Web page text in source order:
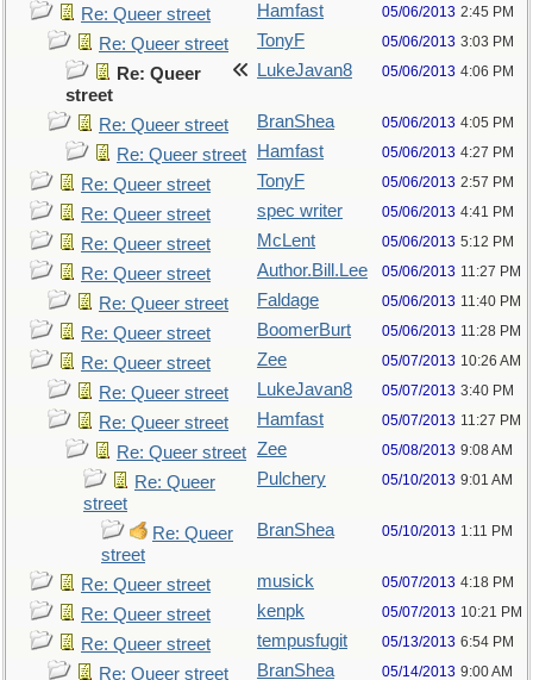
Re: Queer street Hamfast 05/06/2013 2:45 PM
Re: Queer street TonyF 05/06/2013 3:03 PM
Re: Queer
street
LukeJavan8 05/06/2013 4:06 PM
Re: Queer street BranShea 05/06/2013 4:05 PM
Re: Queer street Hamfast 05/06/2013 4:27 PM
Re: Queer street TonyF 05/06/2013 2:57 PM
Re: Queer street spec writer 05/06/2013 4:41 PM
Re: Queer street McLent 05/06/2013 5:12 PM
Re: Queer street Author.Bill.Lee 05/06/2013 11:27 PM
Re: Queer street Faldage 05/06/2013 11:40 PM
Re: Queer street BoomerBurt 05/06/2013 11:28 PM
Re: Queer street Zee 05/07/2013 10:26 AM
Re: Queer street LukeJavan8 05/07/2013 3:40 PM
Re: Queer street Hamfast 05/07/2013 11:27 PM
Re: Queer street Zee 05/08/2013 9:08 AM
Re: Queer
street
Pulchery 05/10/2013 9:01 AM
Re: Queer
street
BranShea 05/10/2013 1:11 PM
Re: Queer street musick 05/07/2013 4:18 PM
Re: Queer street kenpk 05/07/2013 10:21 PM
Re: Queer street tempusfugit 05/13/2013 6:54 PM
Re: Queer street BranShea 05/14/2013 9:00 AM